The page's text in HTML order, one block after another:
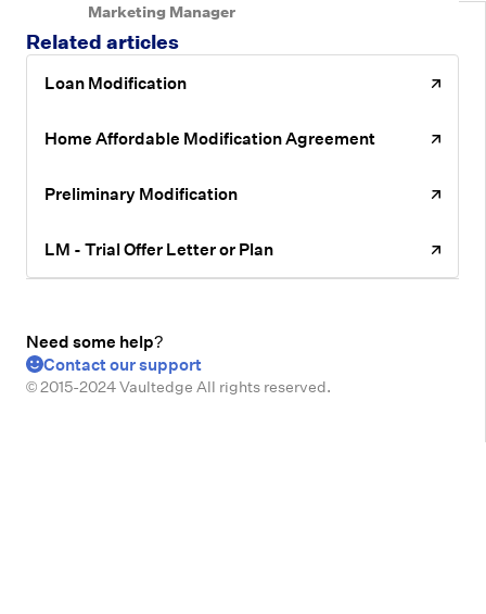
Marketing Manager
Related articles
Loan Modification
Home Affordable Modification Agreement
Preliminary Modification
LM - Trial Offer Letter or Plan
Need some help?
Contact our support
© 2015-2024 Vaultedge All rights reserved.